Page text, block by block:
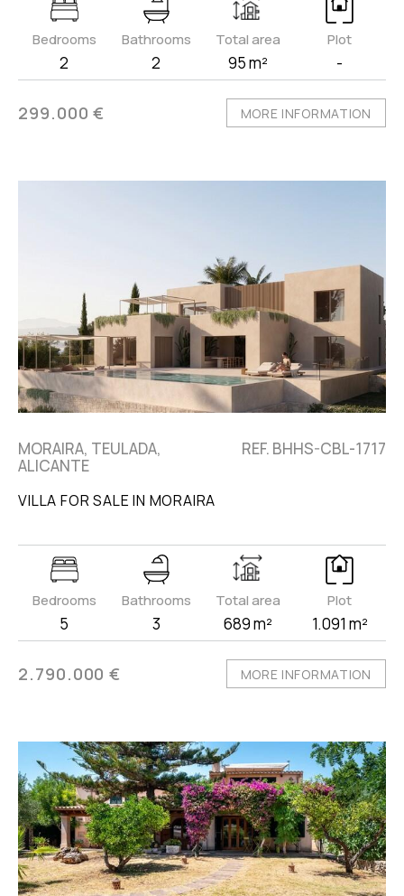
Bedrooms
2
Bathrooms
2
Total area
95 m²
Plot
-
299.000 € MORE INFORMATION
MORAIRA, TEULADA,
ALICANTE
REF. BHHS-CBL-1717
VILLA FOR SALE IN MORAIRA
Bedrooms
5
Bathrooms
3
Total area
689 m²
Plot
1.091 m²
2.790.000 € MORE INFORMATION